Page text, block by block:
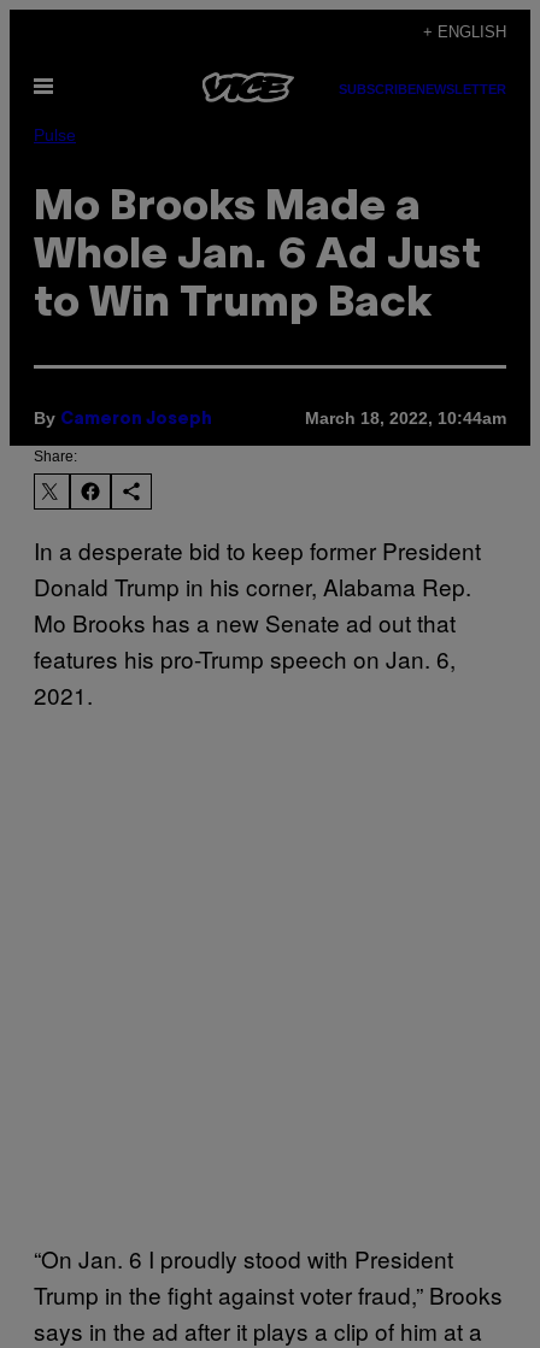
content
+ ENGLISH
Open
SUBSCRIBENEWSLETTER
Pulse
Mo Brooks Made a
Whole Jan. 6 Ad Just
to Win Trump Back
By Cameron Joseph March 18, 2022, 10:44am
Share:
In a desperate bid to keep former President
Donald Trump in his corner, Alabama Rep.
Mo Brooks has a new Senate ad out that
features his pro-Trump speech on Jan. 6,
2021.
“On Jan. 6 I proudly stood with President
Trump in the fight against voter fraud,” Brooks
says in the ad after it plays a clip of him at a